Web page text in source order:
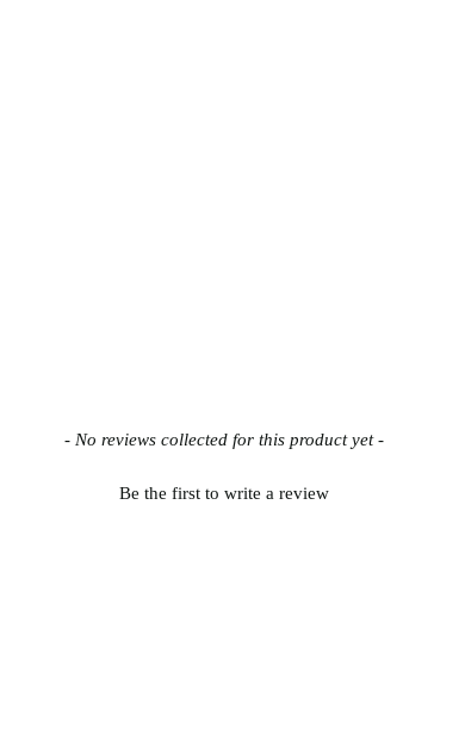
- No reviews collected for this product yet -
Be the first to write a review